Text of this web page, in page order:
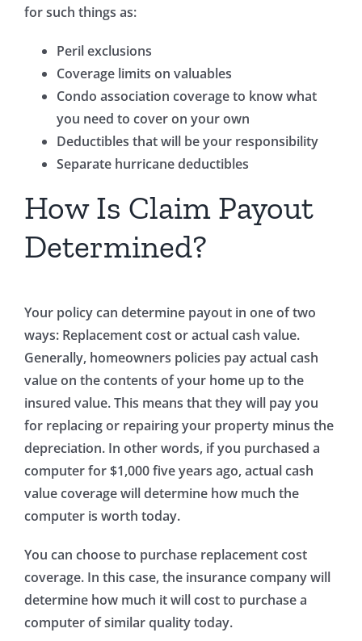
for such things as:
Peril exclusions
Coverage limits on valuables
Condo association coverage to know what
you need to cover on your own
Deductibles that will be your responsibility
Separate hurricane deductibles
How Is Claim Payout
Determined?
Your policy can determine payout in one of two
ways: Replacement cost or actual cash value.
Generally, homeowners policies pay actual cash
value on the contents of your home up to the
insured value. This means that they will pay you
for replacing or repairing your property minus the
depreciation. In other words, if you purchased a
computer for $1,000 five years ago, actual cash
value coverage will determine how much the
computer is worth today.
You can choose to purchase replacement cost
coverage. In this case, the insurance company will
determine how much it will cost to purchase a
computer of similar quality today.